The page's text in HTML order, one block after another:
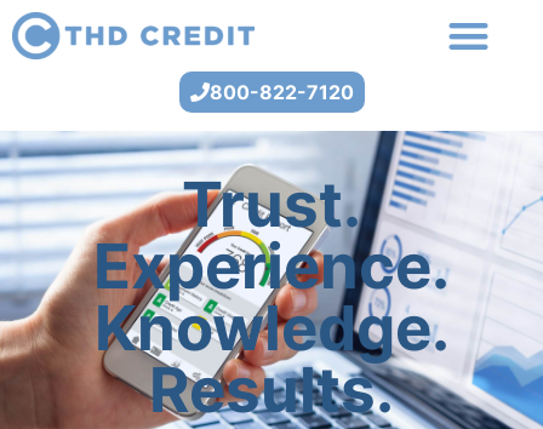
800-822-7120
Trust.
Experience.
Knowledge.
Results.